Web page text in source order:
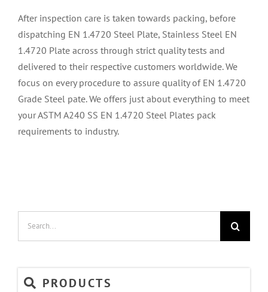
After inspection care is taken towards packing, before
dispatching EN 1.4720 Steel Plate, Stainless Steel EN
1.4720 Plate across through strict quality tests and
delivered to their respective customers worldwide. We
focus on every procedure to assure quality of EN 1.4720
Grade Steel pate. We offers just about everything to meet
your ASTM A240 SS EN 1.4720 Steel Plates pack
requirements to industry.
PRODUCTS